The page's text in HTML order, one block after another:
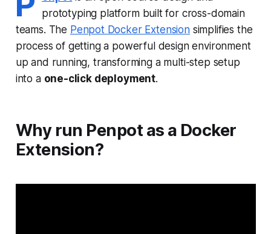
prototyping platform built for cross-domain
teams. The Penpot Docker Extensionsimplifies the
process of getting a powerful design environment
up and running, transforming a multi-step setup
into a one-click deployment.
Why run Penpot as a Docker
Extension?